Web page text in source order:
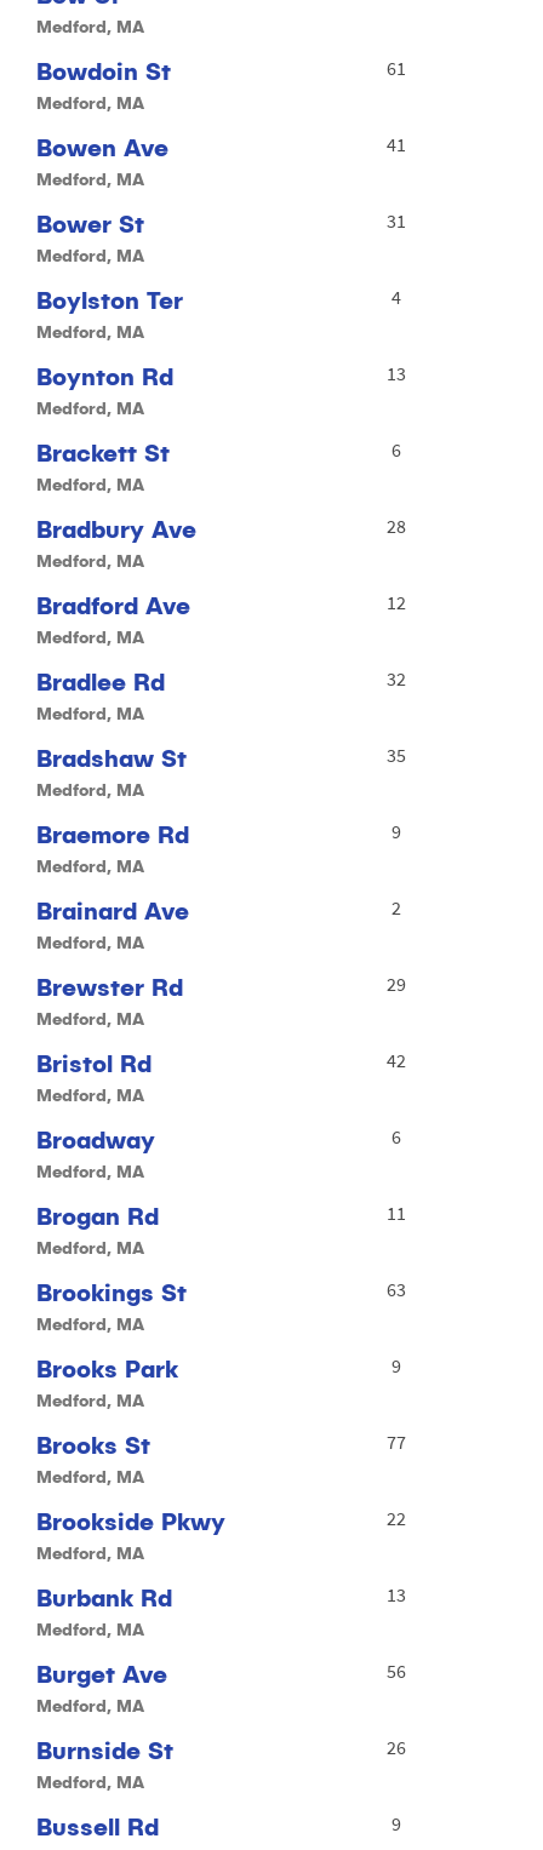
Medford, MA
Bowdoin St
Medford, MA
61
Bowen Ave
Medford, MA
41
Bower St
Medford, MA
31
Boylston Ter
Medford, MA
4
Boynton Rd
Medford, MA
13
Brackett St
Medford, MA
6
Bradbury Ave
Medford, MA
28
Bradford Ave
Medford, MA
12
Bradlee Rd
Medford, MA
32
Bradshaw St
Medford, MA
35
Braemore Rd
Medford, MA
9
Brainard Ave
Medford, MA
2
Brewster Rd
Medford, MA
29
Bristol Rd
Medford, MA
42
Broadway
Medford, MA
6
Brogan Rd
Medford, MA
11
Brookings St
Medford, MA
63
Brooks Park
Medford, MA
9
Brooks St
Medford, MA
77
Brookside Pkwy
Medford, MA
22
Burbank Rd
Medford, MA
13
Burget Ave
Medford, MA
56
Burnside St
Medford, MA
26
Bussell Rd 9